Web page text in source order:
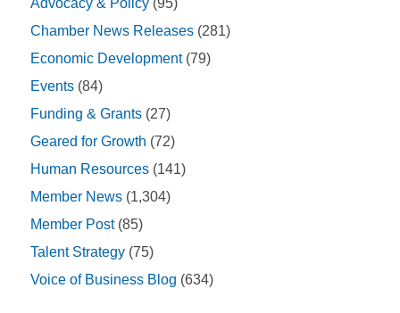
Advocacy & Policy (95)
Chamber News Releases (281)
Economic Development(79)
Events (84)
Funding & Grants (27)
Geared for Growth (72)
Human Resources (141)
Member News (1,304)
Member Post(85)
Talent Strategy (75)
Voice of Business Blog (634)